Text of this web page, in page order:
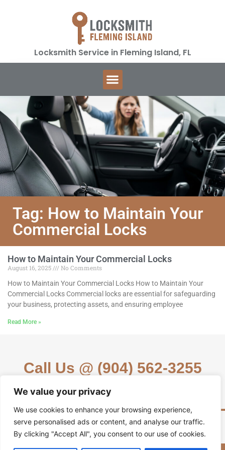
We value your privacy
We use cookies to enhance your browsing experience,
serve personalised ads or content, and analyse our traffic.
By clicking "Accept All", you consent to our use of cookies.
Locksmith Service in Fleming Island, FL
Tag: How to Maintain Your
Commercial Locks
How to Maintain Your Commercial Locks
August 16, 2025
No Comments
How to Maintain Your Commercial Locks How to Maintain Your
Commercial Locks Commercial locks are essential for safeguarding
your business, protecting assets, and ensuring employee
Read More »
Call Us @ (904) 562-3255